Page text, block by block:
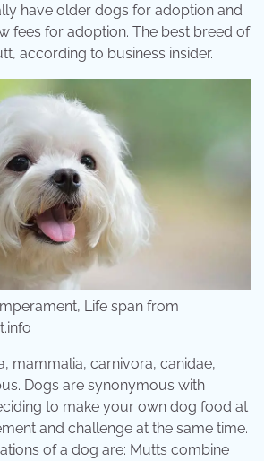
have older dogs for adoption and
fees for adoption. The best breed of
according to business insider.
Life span from
mammalia, carnivora, canidae,
Dogs are synonymous with
to make your own dog food at
and challenge at the same time.
of a dog are: Mutts combine